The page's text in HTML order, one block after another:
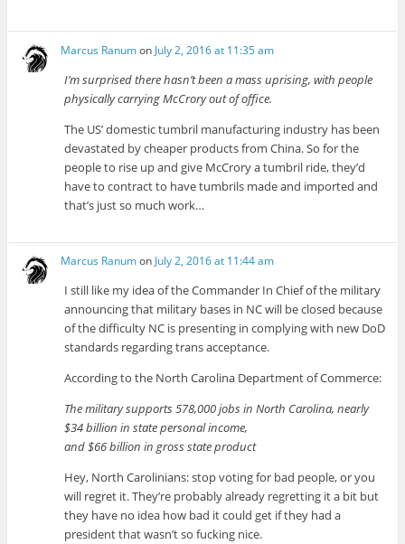
Marcus Ranumon July 2, 2016 at 11:35 am
I’m surprised there hasn’t been a mass uprising, with people
physically carrying McCrory out of office.
The US’ domestic tumbril manufacturing industry has been
devastated by cheaper products from China. So for the
people to rise up and give McCrory a tumbril ride, they’d
have to contract to have tumbrils made and imported and
that’s just so much work…
Marcus Ranumon July 2, 2016 at 11:44 am
I still like my idea of the Commander In Chief of the military
announcing that military bases in NC will be closed because
of the difficulty NC is presenting in complying with new DoD
standards regarding trans acceptance.
According to the North Carolina Department of Commerce:
The military supports 578,000 jobs in North Carolina, nearly
$34 billion in state personal income,
and $66 billion in gross state product
Hey, North Carolinians: stop voting for bad people, or you
will regret it. They’re probably already regretting it a bit but
they have no idea how bad it could get if they had a
president that wasn’t so fucking nice.